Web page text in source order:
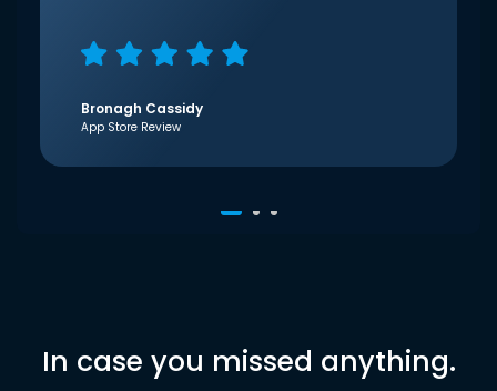
Bronagh Cassidy
App Store Review
In case you missed anything.